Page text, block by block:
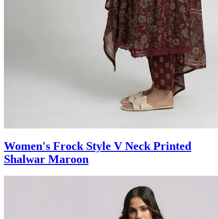
Women's Frock Style V Neck Printed
Shalwar Maroon